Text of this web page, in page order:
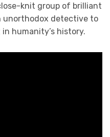
knit group of brilliant
unorthodox detective to
humanity’s history.